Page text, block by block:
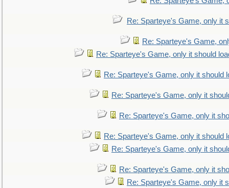
Re: Sparteye's Game, only it
Re: Sparteye's Game,
Re: Sparteye's Game, only it should
Re: Sparteye's Game, only it should
Re: Sparteye's Game, only it
Re: Sparteye's Game, only it
Re: Sparteye's Game, only it should
Re: Sparteye's Game, only it
Re: Sparteye's Game, only it
Re: Sparteye's Game, only it